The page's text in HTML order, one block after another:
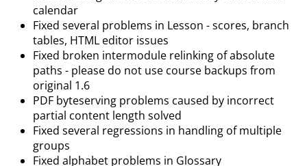
calendar
Fixed several problems in Lesson - scores, branch
tables, HTML editor issues
Fixed broken intermodule relinking of absolute
paths - please do not use course backups from
original 1.6
PDF byteserving problems caused by incorrect
partial content length solved
Fixed several regressions in handling of multiple
groups
Fixed alphabet problems in Glossary